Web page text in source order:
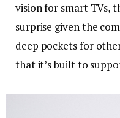
vision for smart TVs,
surprise given the
deep pockets for
that it’s built to